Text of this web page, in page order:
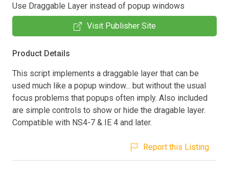
Use Draggable Layer instead of popup windows
Visit Publisher Site
Product Details
This script implements a draggable layer that can be
used much like a popup window... but without the usual
focus problems that popups often imply. Also included
are simple controls to show or hide the dragable layer.
Compatible with NS4-7 & IE 4 and later.
Report this Listing